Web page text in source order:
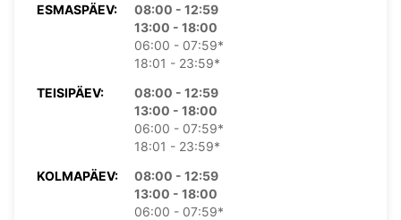
ESMASPÄEV:
08:00 - 12:59
13:00 - 18:00
06:00 - 07:59*
18:01 - 23:59*
TEISIPÄEV:
08:00 - 12:59
13:00 - 18:00
06:00 - 07:59*
18:01 - 23:59*
KOLMAPÄEV:
08:00 - 12:59
13:00 - 18:00
06:00 - 07:59*